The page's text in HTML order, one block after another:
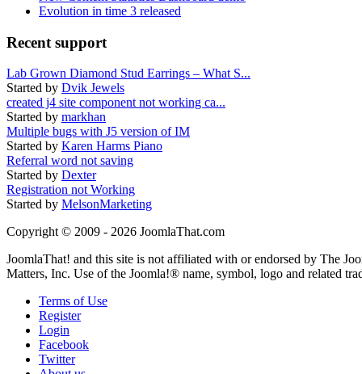
Evolution in time 3 released
Recent support
Lab Grown Diamond Stud Earrings – What S...
Started by Dvik Jewels
created j4 site component not working ca...
Started by markhan
Multiple bugs with J5 version of IM
Started by Karen Harms Piano
Referral word not saving
Started by Dexter
Registration not Working
Started by MelsonMarketing
Copyright © 2009 - 2026 JoomlaThat.com
JoomlaThat! and this site is not affiliated with or endorsed by The
Matters, Inc. Use of the Joomla!® name, symbol, logo and related
Terms of Use
Register
Login
Facebook
Twitter